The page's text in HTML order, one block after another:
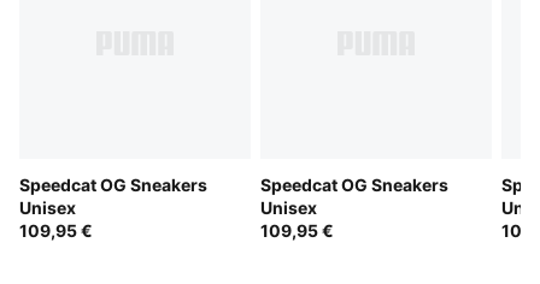
Speedcat OG Sneakers
Unisex
109,95 €
Speedcat OG Sneakers
Unisex
109,95 €